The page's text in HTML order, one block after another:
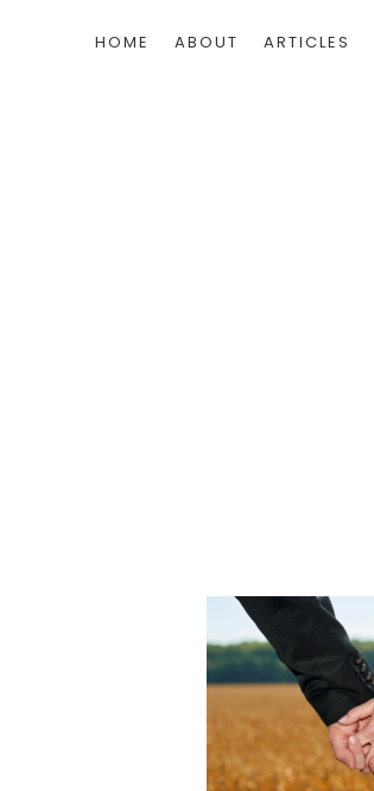
HOME ABOUT ARTICLES